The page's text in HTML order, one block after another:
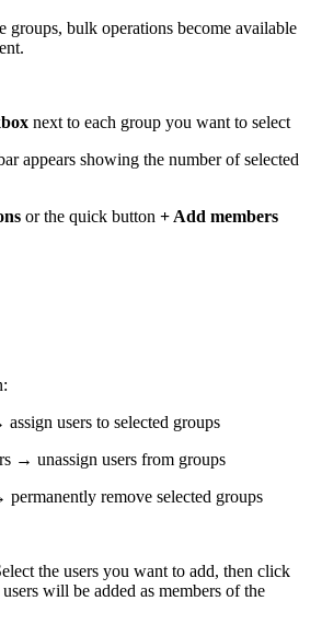
groups, bulk operations become available
next to each group you want to select
appears showing the number of selected
or the quick button + Add members
users to selected groups
→ unassign users from groups
remove selected groups
the users you want to add, then click
will be added as members of the